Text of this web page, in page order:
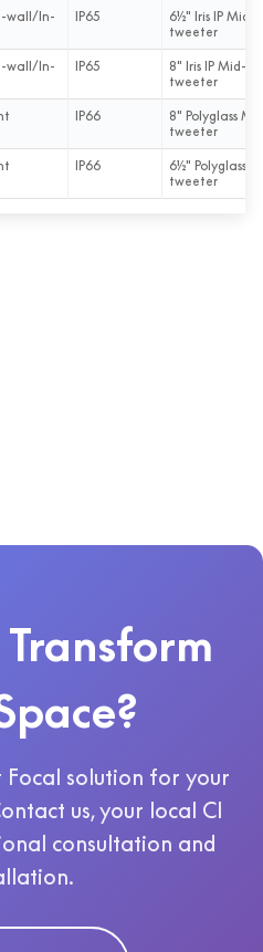
wall/In-
IP65
6½" Iris IP Mid-
tweeter
wall/In-
IP65
8" Iris IP Mid-
tweeter
IP66
8" Polyglass
tweeter
IP66
6½" Polyglass
tweeter
solution for your
us, your local CI
consultation and